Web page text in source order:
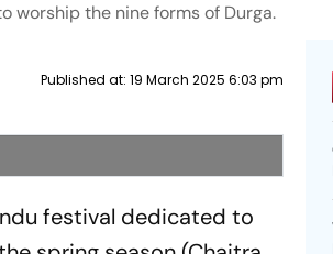
worship the nine forms of Durga.
Published at: 19 March 2025 6:03 pm
festival dedicated to